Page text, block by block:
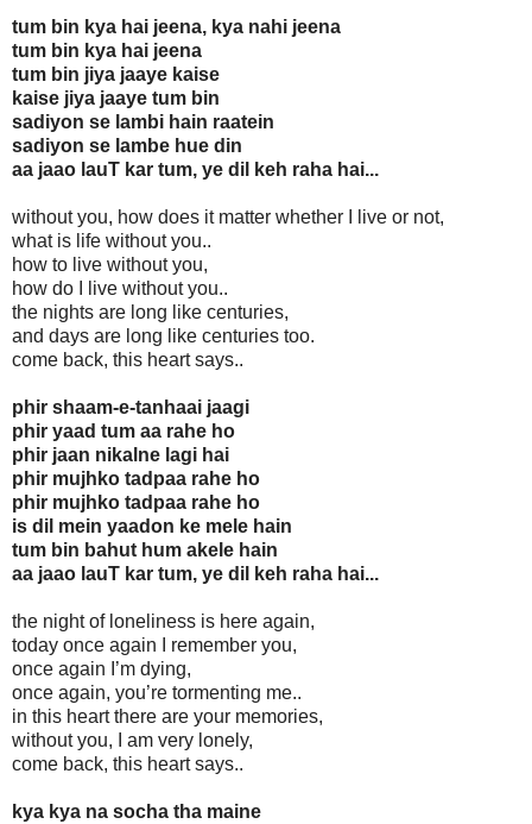
tum bin kya hai jeena, kya nahi jeena
tum bin kya hai jeena
tum bin jiya jaaye kaise
kaise jiya jaaye tum bin
sadiyon se lambi hain raatein
sadiyon se lambe hue din
aa jaao lauT kar tum, ye dil keh raha hai...
without you, how does it matter whether I live or not,
what is life without you..
how to live without you,
how do I live without you..
the nights are long like centuries,
and days are long like centuries too.
come back, this heart says..
phir shaam-e-tanhaai jaagi
phir yaad tum aa rahe ho
phir jaan nikalne lagi hai
phir mujhko tadpaa rahe ho
phir mujhko tadpaa rahe ho
is dil mein yaadon ke mele hain
tum bin bahut hum akele hain
aa jaao lauT kar tum, ye dil keh raha hai...
the night of loneliness is here again,
today once again I remember you,
once again I’m dying,
once again, you’re tormenting me..
in this heart there are your memories,
without you, I am very lonely,
come back, this heart says..
kya kya na socha tha maine